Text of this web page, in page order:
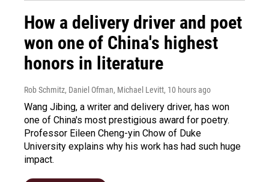
How a delivery driver and poet
won one of China's highest
honors in literature
Rob Schmitz, Daniel Ofman, Michael Levitt, 10 hours ago
Wang Jibing, a writer and delivery driver, has won
one of China's most prestigious award for poetry.
Professor Eileen Cheng-yin Chow of Duke
University explains why his work has had such huge
impact.